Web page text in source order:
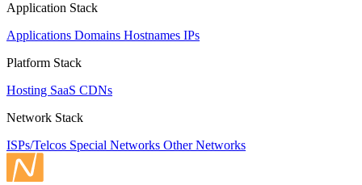
Application Stack
Applications Domains Hostnames IPs
Platform Stack
Hosting SaaS CDNs
Network Stack
ISPs/Telcos Special Networks Other Networks